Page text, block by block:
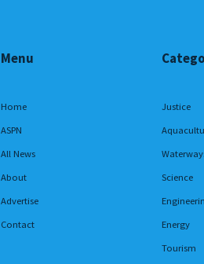
Menu
Home
ASPN
All News
About
Advertise
Contact
Justice
Science
Energy
Tourism